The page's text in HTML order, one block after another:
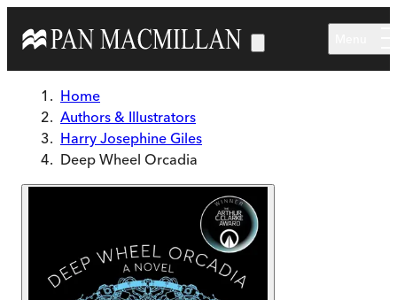
Home
Authors & Illustrators
Harry Josephine Giles
Deep Wheel Orcadia